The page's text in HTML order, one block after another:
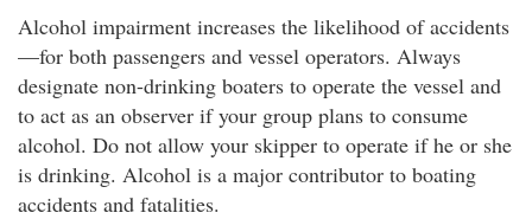
Alcohol impairment increases the likelihood of accidents
—for both passengers and vessel operators. Always
designate non-drinking boaters to operate the vessel and
to act as an observer if your group plans to consume
alcohol. Do not allow your skipper to operate if he or she
is drinking. Alcohol is a major contributor to boating
accidents and fatalities.